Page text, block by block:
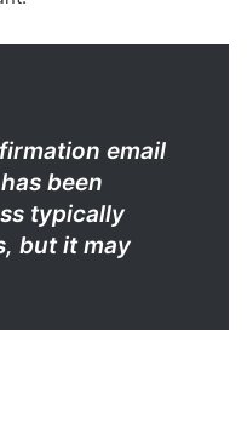
email
been
typically
but it may